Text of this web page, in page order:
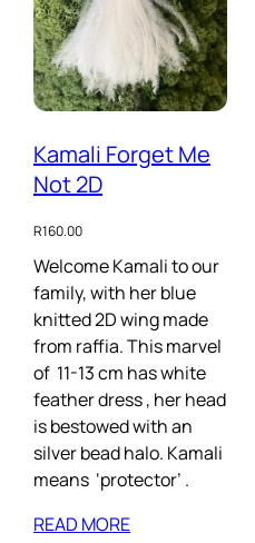
Kamali Forget Me
Not 2D
R160.00
Welcome Kamali to our
family, with her blue
knitted 2D wing made
from raffia. This marvel
of 11-13 cm has white
feather dress , her head
is bestowed with an
silver bead halo. Kamali
means ‘protector’ .
READ MORE